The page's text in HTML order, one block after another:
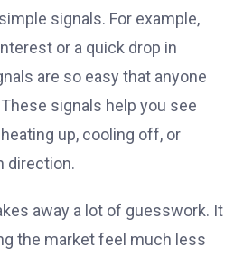
signals. For example,
or a quick drop in
are so easy that anyone
signals help you see
up, cooling off, or
direction.
away a lot of guesswork. It
the market feel much less